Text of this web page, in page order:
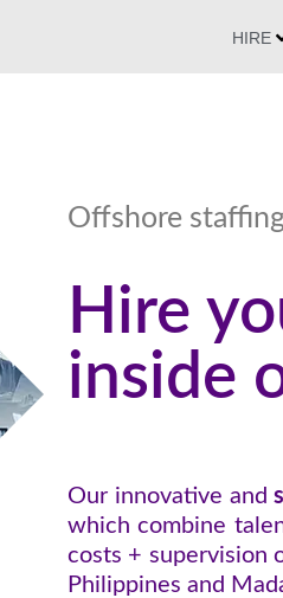
HIRE
Offshore
Hire
inside
Our innovative and
which combine
costs + supervision
Philippines and